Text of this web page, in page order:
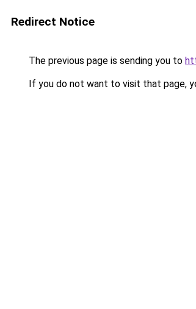
Redirect Notice
The previous page is sending you to
If you do not want to visit that page,